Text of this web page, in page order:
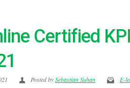
Certified
Posted bySebastian Suhan E-